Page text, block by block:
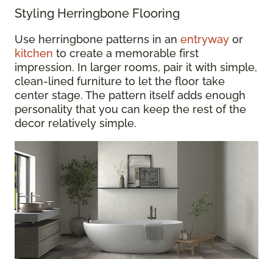
Styling Herringbone Flooring
Use herringbone patterns in an entryway or
kitchen to create a memorable first
impression. In larger rooms, pair it with simple,
clean-lined furniture to let the floor take
center stage. The pattern itself adds enough
personality that you can keep the rest of the
decor relatively simple.